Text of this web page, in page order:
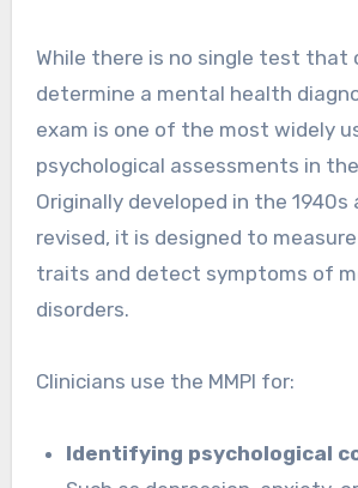
While there is no single test that
determine a mental health
exam is one of the most widely
psychological assessments in
Originally developed in the 1940s
revised, it is designed to
traits and detect symptoms of
disorders.
Clinicians use the MMPI for:
Identifying psychological